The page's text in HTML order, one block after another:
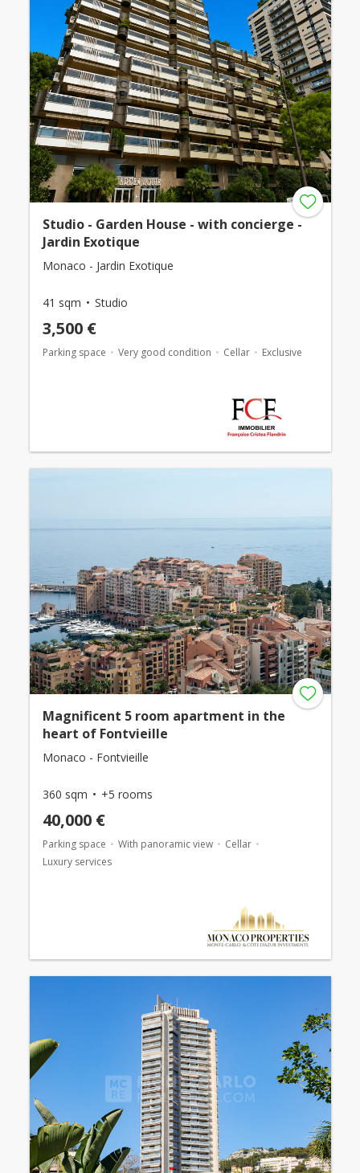
Studio - Garden House - with concierge -
Jardin Exotique
Monaco - Jardin Exotique
41 sqm Studio
3,500 €
Parking space Very good condition Cellar Exclusive
Magnificent 5 room apartment in the
heart of Fontvieille
Monaco - Fontvieille
360 sqm +5 rooms
40,000 €
Parking space With panoramic view
Cellar
Luxury services